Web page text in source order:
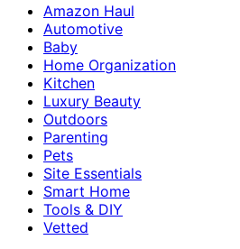
Amazon Haul
Automotive
Baby
Home Organization
Kitchen
Luxury Beauty
Outdoors
Parenting
Pets
Site Essentials
Smart Home
Tools & DIY
Vetted